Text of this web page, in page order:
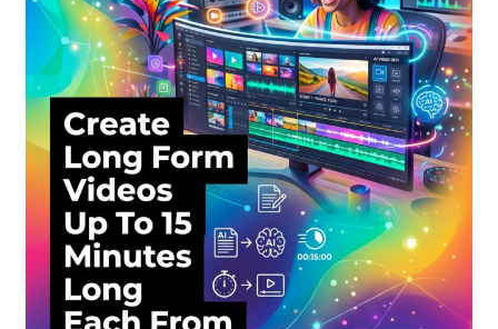
Sitemap
Support
Terms and Conditions